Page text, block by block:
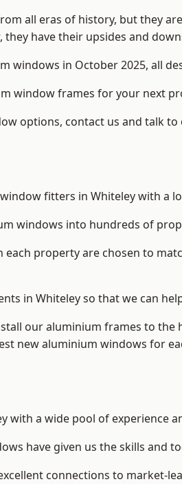
all eras of history, but they
have their upsides and
windows in October 2025, all
window frames for your next
options, contact us and talk to
fitters in Whiteley with a
windows into hundreds of
property are chosen to
in Whiteley so that we can
our aluminium frames to
new aluminium windows for
with a wide pool of experience
have given us the skills and
connections to market-